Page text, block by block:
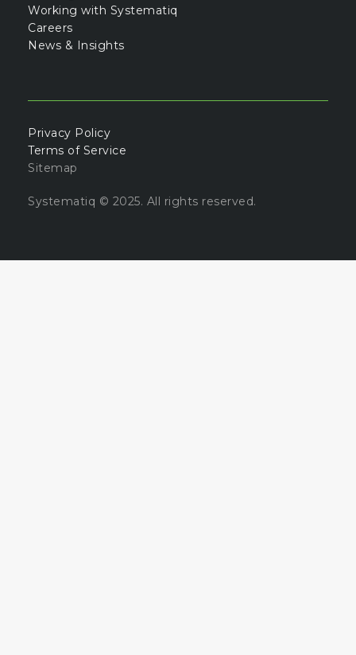
Working with Systematiq
Careers
News & Insights
Privacy Policy
Terms of Service
Sitemap
Systematiq © 2025. All rights reserved.